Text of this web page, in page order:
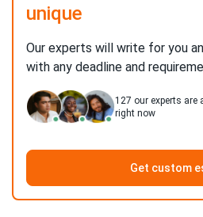
unique
Our experts will write for you
with any deadline and
127 our experts are
right now
Get custom